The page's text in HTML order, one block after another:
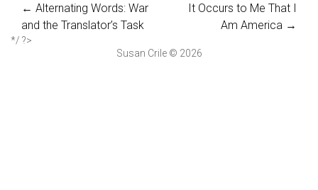
← Alternating Words: War
and the Translator’s Task
It Occurs to Me That I
Am America →
*/ ?>
Susan Crile © 2026